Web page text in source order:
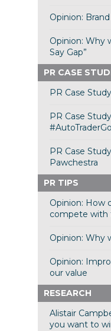
Opinion:
Opinion: Why
Say Gap”
PR CASE
PR Case
PR Case
PR Case
Pawchestra
PR TIPS
Opinion: How
compete with
Opinion: Why
Opinion:
our value
RESEARCH
Alistair
you want to